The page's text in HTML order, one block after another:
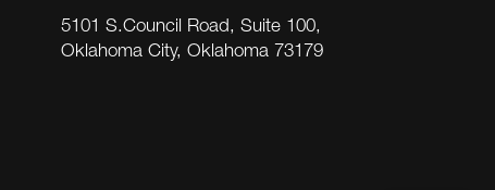
5101 S.Council Road, Suite 100,
Oklahoma City, Oklahoma 73179